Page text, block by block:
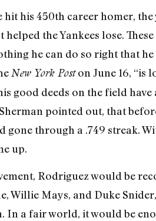
his 450th career homer,
the Yankees lose.
he can do so right that he
New York Poston June 16, “is
good deeds on the field
pointed out, that
through a .749 streak.
up.
Rodriguez would be
Mays, and Duke
a fair world, it would be